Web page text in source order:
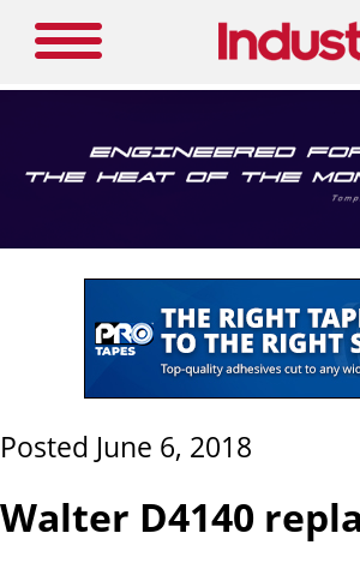
Posted June 6, 2018
Walter D4140